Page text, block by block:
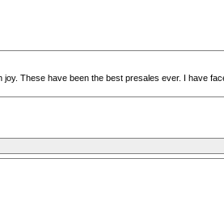
These have been the best presales ever. I have